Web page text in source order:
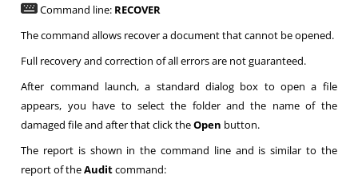
Command line: RECOVER
The command allows recover a document that cannot be opened.
Full recovery and correction of all errors are not guaranteed.
After command launch, a standard dialog box to open a file
appears, you have to select the folder and the name of the
damaged file and after that click theOpen button.
The report is shown in the command line and is similar to the
report of theAuditcommand: